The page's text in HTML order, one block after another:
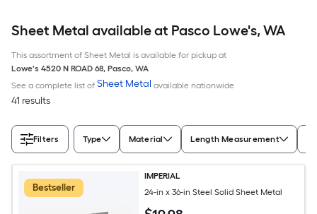
Sheet Metal available at Pasco Lowe's, WA
This assortment of Sheet Metal is available for pickup at
Lowe's 4520 N ROAD 68, Pasco, WA
See a complete list of Sheet Metal available nationwide
41 results
Filters Type Material Length Measurement
Bestseller
IMPERIAL
24-in x 36-in Steel Solid Sheet Metal